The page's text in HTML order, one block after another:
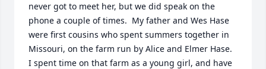
never got to meet her, but we did speak on the
phone a couple of times.  My father and Wes Hase
were first cousins who spent summers together in
Missouri, on the farm run by Alice and Elmer Hase.
I spent time on that farm as a young girl, and have